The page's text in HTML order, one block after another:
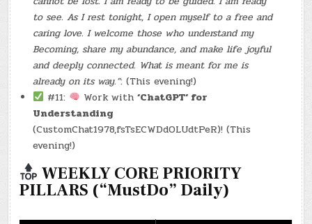
to see. As I rest tonight, I open myself to a free and
caring love. I welcome those who understand my
Becoming, share my abundance, and make life joyful
and deeply connected. What is meant for me is
already on its way.”: (This evening!)
#11:
Work with‘ChatGPT‘ for
Understanding
(CustomChat1978,fsTsECWDdOLUdtPeR)! (This
evening!)
WEEKLY CORE PRIORITY
PILLARS (“MustDo” Daily)